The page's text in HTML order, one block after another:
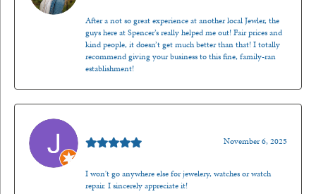
After a not so great experience at another local Jewler, the
guys here at Spencer’s really helped me out! Fair prices and
kind people, it doesn’t get much better than that! I totally
recommend giving your business to this fine, family-ran
establishment!
November 6, 2025
I won't go anywhere else for jewelery, watches or watch
repair. I sincerely appreciate it!